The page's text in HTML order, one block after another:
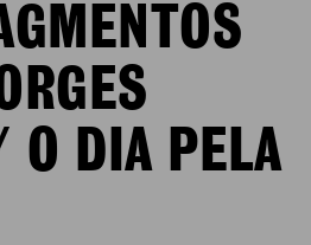
O DIA PELA